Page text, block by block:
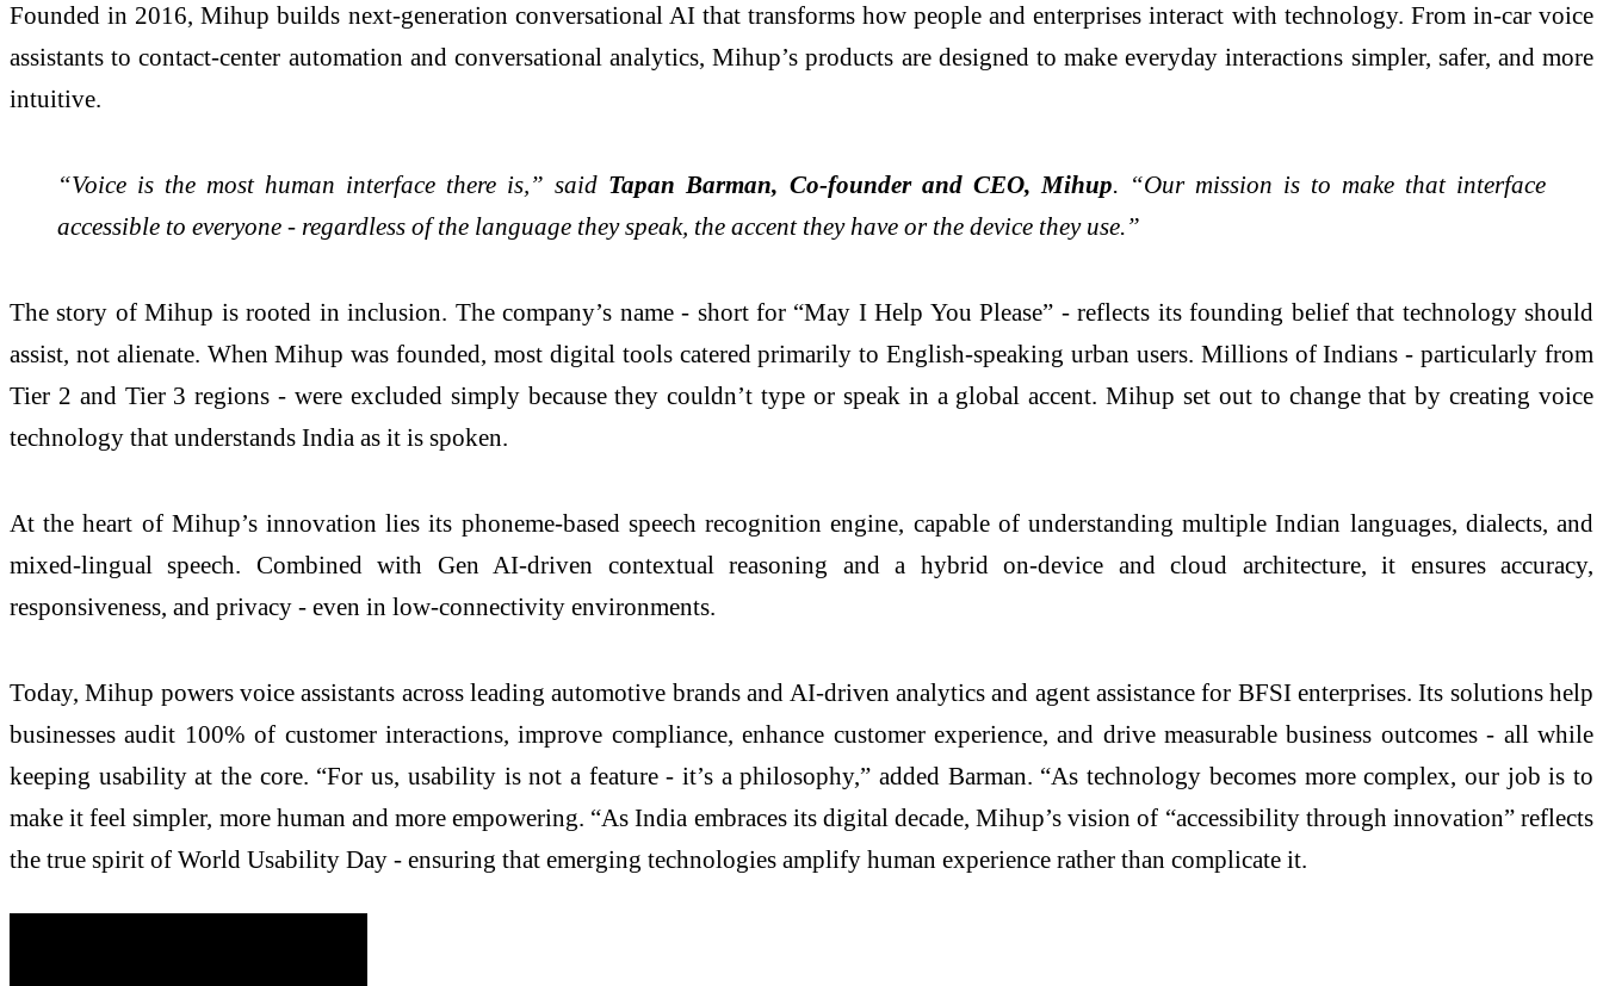
Founded in 2016, Mihup builds next-generation conversational AI that transforms how people and enterprises interact with technology. From in-car voice
assistants to contact-center automation and conversational analytics, Mihup’s products are designed to make everyday interactions simpler, safer, and more
intuitive.
“Voice is the most human interface there is,” said Tapan Barman, Co-founder and CEO, Mihup. “Our mission is to make that interface
accessible to everyone - regardless of the language they speak, the accent they have or the device they use.”
The story of Mihup is rooted in inclusion. The company’s name - short for “May I Help You Please” - reflects its founding belief that technology should
assist, not alienate. When Mihup was founded, most digital tools catered primarily to English-speaking urban users. Millions of Indians - particularly from
Tier 2 and Tier 3 regions - were excluded simply because they couldn’t type or speak in a global accent. Mihup set out to change that by creating voice
technology that understands India as it is spoken.
At the heart of Mihup’s innovation lies its phoneme-based speech recognition engine, capable of understanding multiple Indian languages, dialects, and
mixed-lingual speech. Combined with Gen AI-driven contextual reasoning and a hybrid on-device and cloud architecture, it ensures accuracy,
responsiveness, and privacy - even in low-connectivity environments.
Today, Mihup powers voice assistants across leading automotive brands and AI-driven analytics and agent assistance for BFSI enterprises. Its solutions help
businesses audit 100% of customer interactions, improve compliance, enhance customer experience, and drive measurable business outcomes - all while
keeping usability at the core. “For us, usability is not a feature - it’s a philosophy,” added Barman. “As technology becomes more complex, our job is to
make it feel simpler, more human and more empowering. “As India embraces its digital decade, Mihup’s vision of “accessibility through innovation” reflects
the true spirit of World Usability Day - ensuring that emerging technologies amplify human experience rather than complicate it.